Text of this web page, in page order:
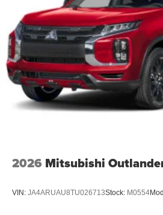
2026 Mitsubishi
VIN: JA4ARUAU8TU026713Stock: M0554